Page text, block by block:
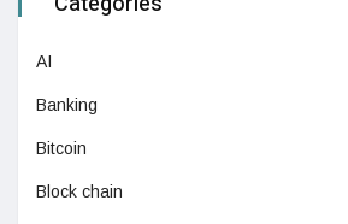
AI
Banking
Bitcoin
Block chain